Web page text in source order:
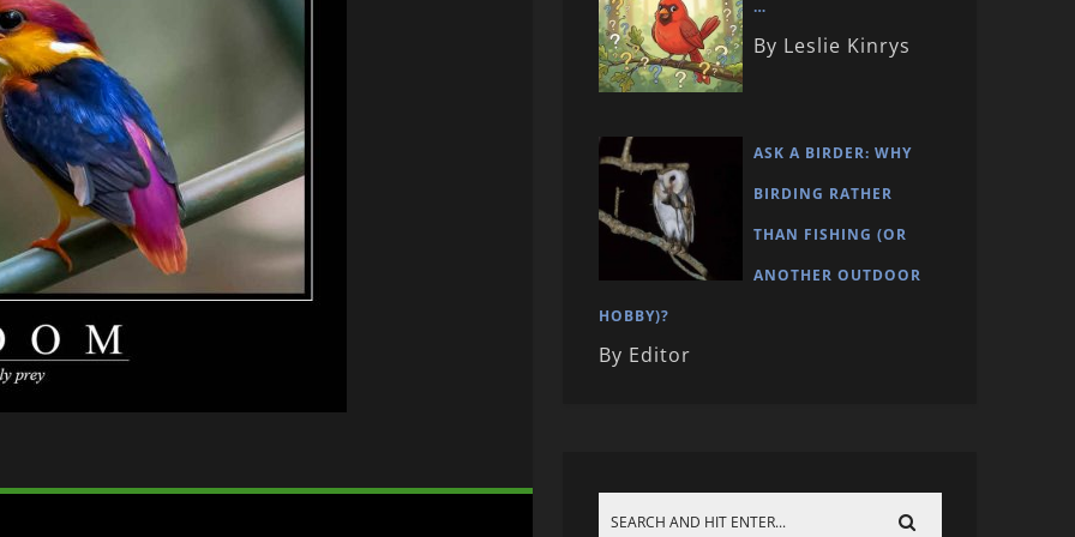
…
By Leslie Kinrys
ASK A BIRDER: WHY
BIRDING RATHER
THAN FISHING (OR
ANOTHER OUTDOOR
HOBBY)?
By Editor